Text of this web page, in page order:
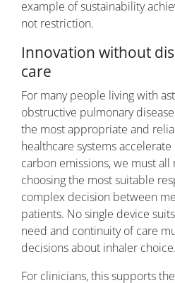
example of sustainability
not restriction.
Innovation without
care
For many people living with
obstructive pulmonary
the most appropriate and
healthcare systems
carbon emissions, we must
choosing the most suitable
complex decision between
patients. No single device
need and continuity of care
decisions about inhaler choice.
For clinicians, this supports